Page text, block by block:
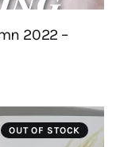
2022 –
OUT OF STOCK